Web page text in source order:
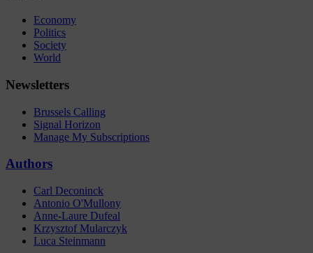
Economy
Politics
Society
World
Newsletters
Brussels Calling
Signal Horizon
Manage My Subscriptions
Authors
Carl Deconinck
Antonio O'Mullony
Anne-Laure Dufeal
Krzysztof Mularczyk
Luca Steinmann